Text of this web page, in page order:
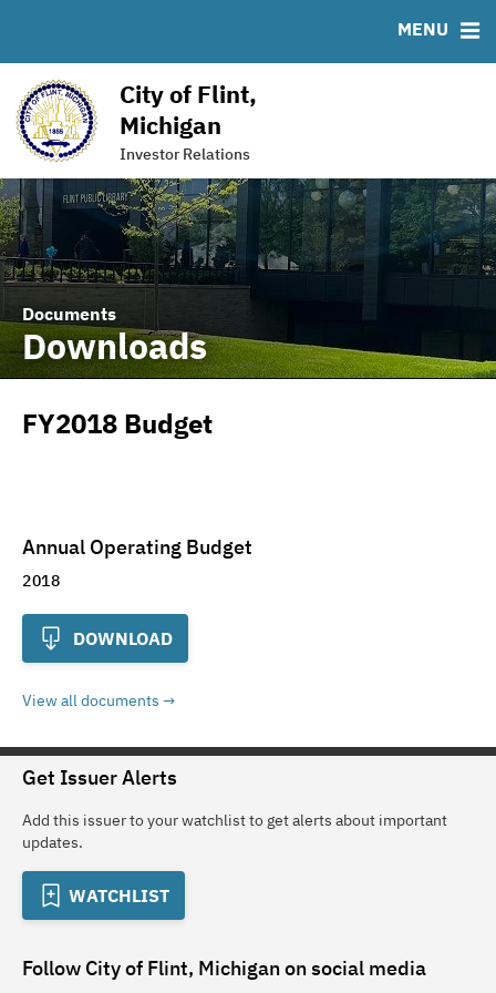
City of Flint,
Michigan
Investor Relations
MENU
FY 2021 (XBRL Format)
American Rescue Plan Act (ARPA)
Documents
Downloads
FY2018 Budget
Annual Operating Budget
2018
DOWNLOAD
View all documents
Get Issuer Alerts
Add this issuer to your watchlist to get alerts about important
updates.
WATCHLIST
Follow City of Flint, Michiganon social media